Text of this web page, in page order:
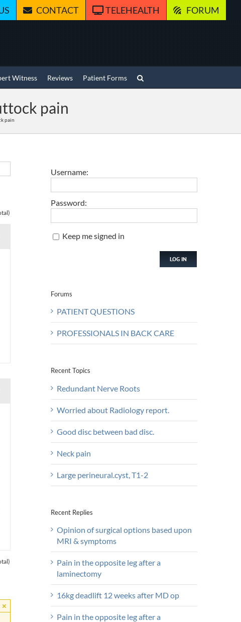
CONTACT TELEHEALTH FORUM
Witness Reviews Patient Forms
pain
pain
×
Username:
Password:
Keep me signed in
LOG IN
Forums
PATIENT QUESTIONS
PROFESSIONALS IN BACK CARE
Recent Topics
Redundant Nerve Roots
Worried about Radiology report.
Good disc between bad disc.
Neck pain
Large perineural.cyst, T1-2
Recent Replies
Opinion of surgical options based upon
MRI & symptoms
Pain in the opposite leg after a
laminectomy
16kg deadlift 12 weeks after MD op
Pain in the opposite leg after a